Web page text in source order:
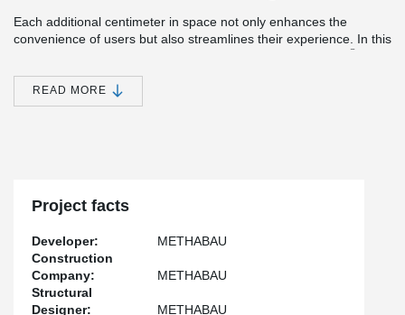
Each additional centimeter in space not only enhances the
convenience of users but also streamlines their experience. In this
®
composite columns emerges as a solution of utmost importance.
A testament to this innovation can be observed in the recent
This undertaking showcases the implementation of Peikko
phase but also facilitated the allocation of more expansive areas
for parking amidst the columns. This strategic employment not
only highlights a commitment to efficiency but also underscores
the dedication to enhancing the overall user experience.
READ MORE
Project facts
Developer:
METHABAU
Construction
Company:
METHABAU
Structural
Designer:
METHABAU